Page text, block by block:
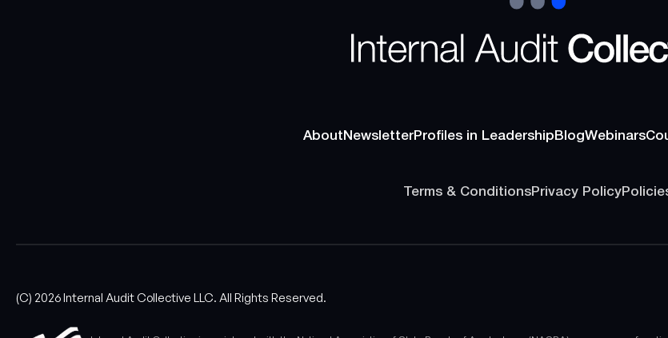
About Newsletter Profiles in Leadership BlogWebinars
Terms & Conditions Privacy Policy
(C) 2026Internal Audit Collective LLC. All Rights Reserved.